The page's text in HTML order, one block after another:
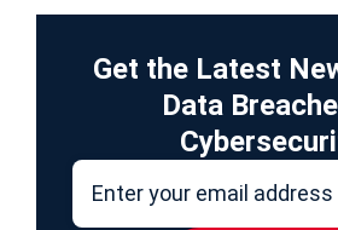
Get the Latest
Data